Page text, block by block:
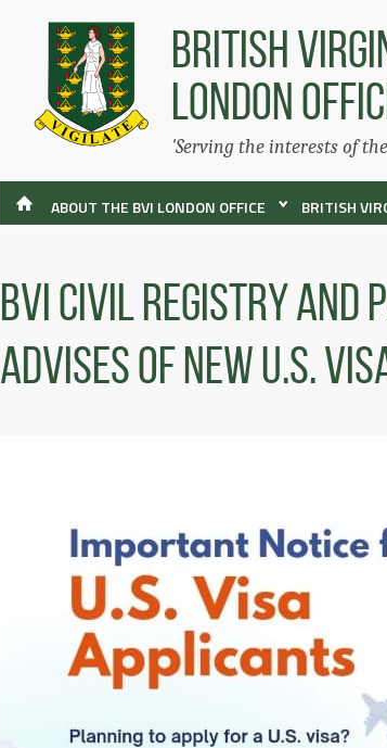
BRITISH
LONDON
'Serving the interests of
ABOUT THE BVI LONDON OFFICE BRITISH
BVI Civil Registry and
Advises of new U.S.